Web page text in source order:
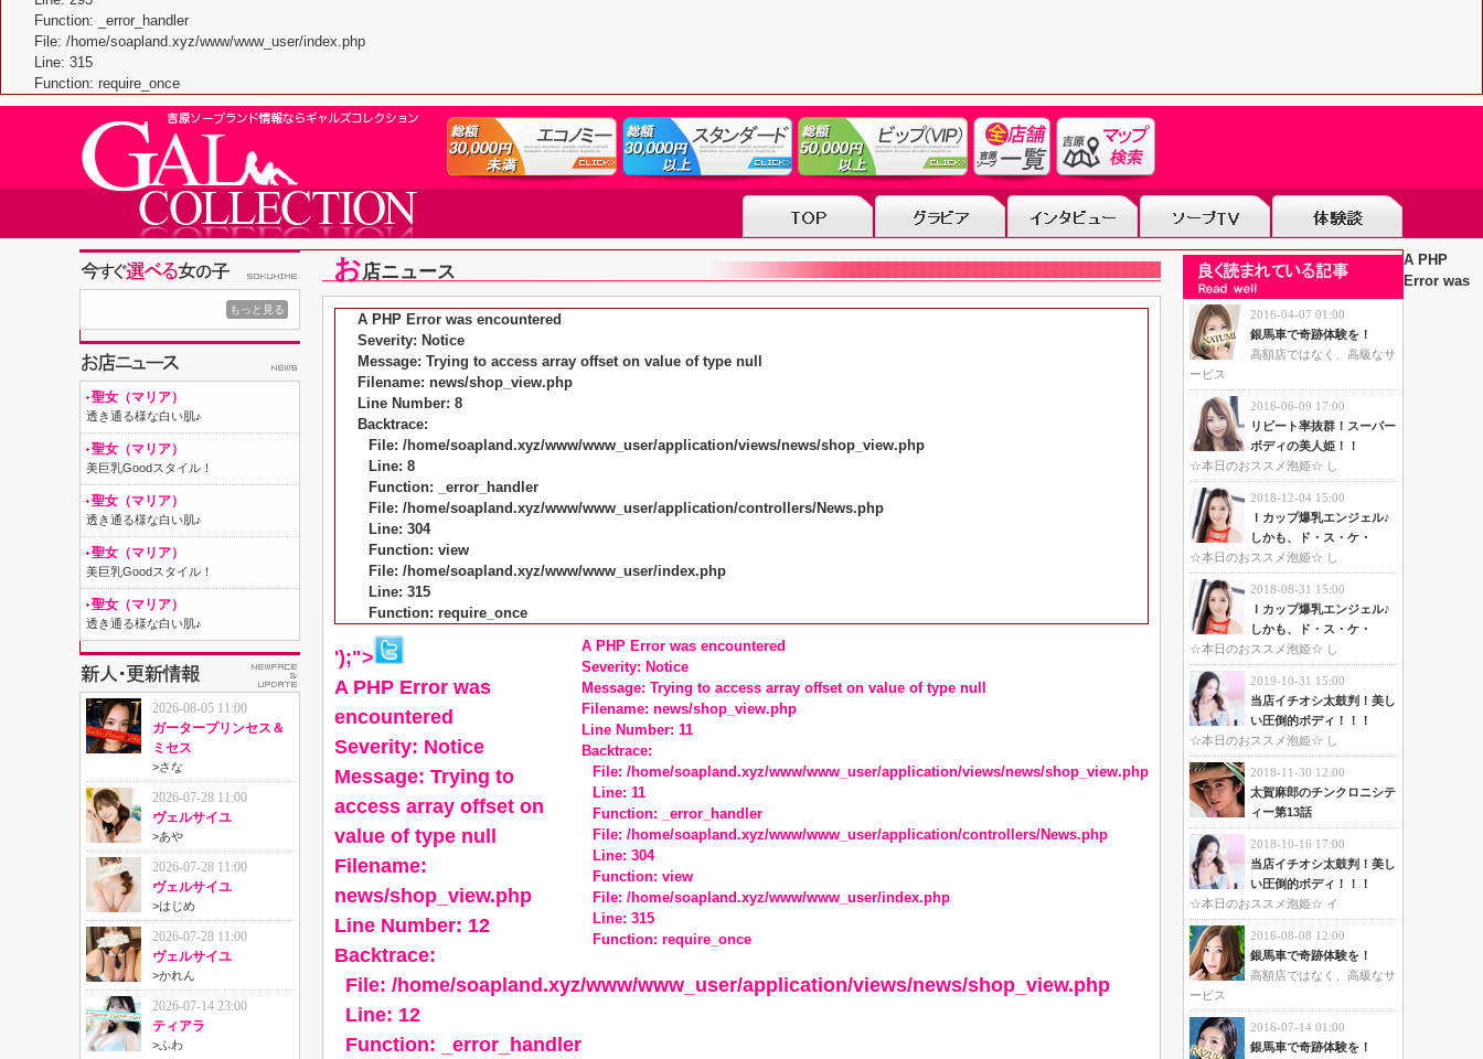
Function: _error_handler
File: /home/soapland.xyz/www/www_user/index.php
Line: 315
Function: require_once
2016-04-07 01:00
銀馬車で奇跡体験を！
高額店ではなく、高級なサ
ービス
2016-06-09 17:00
リピート率抜群！スーパー
ボディの美人姫！！
☆本日のおススメ泡姫☆ し
2018-12-04 15:00
Ｉカップ爆乳エンジェル♪
しかも、ド・ス・ケ・
☆本日のおススメ泡姫☆ し
2018-08-31 15:00
Ｉカップ爆乳エンジェル♪
しかも、ド・ス・ケ・
☆本日のおススメ泡姫☆ し
2019-10-31 15:00
当店イチオシ太鼓判！美し
い圧倒的ボディ！！！
☆本日のおススメ泡姫☆ し
2018-11-30 12:00
太賀麻郎のチンクロニシテ
ィー第13話
2018-10-16 17:00
当店イチオシ太鼓判！美し
い圧倒的ボディ！！！
☆本日のおススメ泡姫☆ イ
2016-08-08 12:00
銀馬車で奇跡体験を！
高額店ではなく、高級なサ
ービス
2016-07-14 01:00
銀馬車で奇跡体験を！
もっと見る
聖女（マリア）
透き通る様な白い肌♪
聖女（マリア）
美巨乳Goodスタイル！
聖女（マリア）
透き通る様な白い肌♪
聖女（マリア）
美巨乳Goodスタイル！
聖女（マリア）
透き通る様な白い肌♪
2026-08-05 11:00
ガータープリンセス＆
ミセス
>さな
2026-07-28 11:00
ヴェルサイユ
>あや
2026-07-28 11:00
ヴェルサイユ
>はじめ
2026-07-28 11:00
ヴェルサイユ
>かれん
2026-07-14 23:00
ティアラ
>ふわ
お店ニュース
A PHP Error was encountered
Severity: Notice
Message: Trying to access array offset on value of type null
Filename: news/shop_view.php
Line Number: 8
Backtrace:
File: /home/soapland.xyz/www/www_user/application/views/news/shop_view.php
Line: 8
Function: _error_handler
File: /home/soapland.xyz/www/www_user/application/controllers/News.php
Line: 304
Function: view
File: /home/soapland.xyz/www/www_user/index.php
Line: 315
Function: require_once
A PHP Error was encountered
Severity: Notice
Message: Trying to access array offset on value of type null
Filename: news/shop_view.php
Line Number: 11
Backtrace:
File: /home/soapland.xyz/www/www_user/application/views/news/shop_view.php
Line: 11
Function: _error_handler
File: /home/soapland.xyz/www/www_user/application/controllers/News.php
Line: 304
Function: view
File: /home/soapland.xyz/www/www_user/index.php
Line: 315
Function: require_once
');">
A PHP Error was
encountered
Severity: Notice
Message: Trying to
access array offset on
value of type null
Filename:
news/shop_view.php
Line Number: 12
Backtrace:
File: /home/soapland.xyz/www/www_user/application/views/news/shop_view.php
Line: 12
Function: _error_handler
A PHP
Error was